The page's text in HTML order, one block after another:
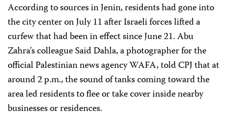
According to sources in Jenin, residents had gone into
the city center on July 11 after Israeli forces lifted a
curfew that had been in effect since June 21. Abu
Zahra’s colleague Said Dahla, a photographer for the
official Palestinian news agency WAFA, told CPJ that at
around 2 p.m., the sound of tanks coming toward the
area led residents to flee or take cover inside nearby
businesses or residences.